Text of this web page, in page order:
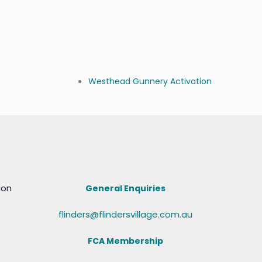
Westhead Gunnery Activation
General Enquiries
flinders@flindersvillage.com.au
FCA Membership